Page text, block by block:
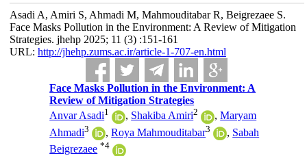
Asadi A, Amiri S, Ahmadi M, Mahmouditabar R, Beigrezaee S.
Face Masks Pollution in the Environment: A Review of Mitigation
Strategies. jhehp 2025; 11 (3) :151-161
URL: http://jhehp.zums.ac.ir/article-1-707-en.html
Face Masks Pollution in the Environment: A
Review of Mitigation Strategies
Anvar Asadi1 , Shakiba Amiri2 ,Maryam
Ahmadi3 ,Roya Mahmouditabar3 , Sabah
Beigrezaee *4